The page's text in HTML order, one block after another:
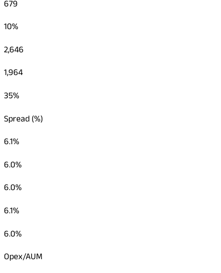
679
10%
2,646
1,964
35%
Spread (%)
6.1%
6.0%
6.0%
6.1%
6.0%
Opex/AUM